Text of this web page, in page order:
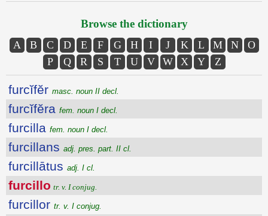
Browse the dictionary
A B C D E F G H I J K L M N
O
P
Q R S T U V W X Y Z
furcĭfĕr masc. noun II decl.
furcĭfĕra fem. noun I decl.
furcilla fem. noun I decl.
furcillans adj. pres. part. II cl.
furcillātus adj. I cl.
furcillo tr. v. I conjug.
furcillor tr. v. I conjug.